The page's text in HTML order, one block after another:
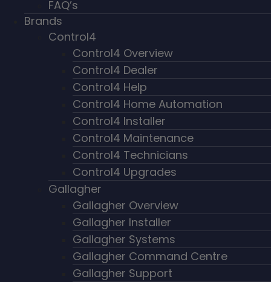
FAQ’s
Brands
Control4
Control4 Overview
Control4 Dealer
Control4 Help
Control4 Home Automation
Control4 Installer
Control4 Maintenance
Control4 Technicians
Control4 Upgrades
Gallagher
Gallagher Overview
Gallagher Installer
Gallagher Systems
Gallagher Command Centre
Gallagher Support